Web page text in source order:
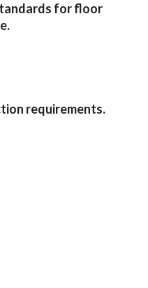
for floor
requirements.